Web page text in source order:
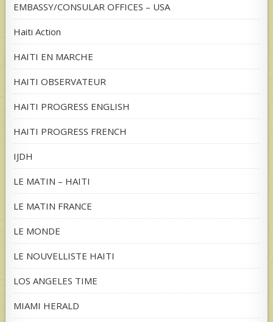
EMBASSY/CONSULAR OFFICES – USA
Haiti Action
HAITI EN MARCHE
HAITI OBSERVATEUR
HAITI PROGRESS ENGLISH
HAITI PROGRESS FRENCH
IJDH
LE MATIN – HAITI
LE MATIN FRANCE
LE MONDE
LE NOUVELLISTE HAITI
LOS ANGELES TIME
MIAMI HERALD